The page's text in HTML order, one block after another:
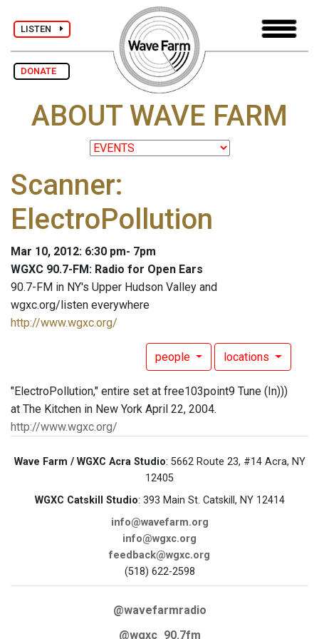
LISTEN
DONATE
ABOUT WAVE FARM
Scanner:
ElectroPollution
Mar 10, 2012: 6:30 pm- 7pm
WGXC 90.7-FM: Radio for Open Ears
90.7-FM in NY's Upper Hudson Valley and
wgxc.org/listen everywhere
http://www.wgxc.org/
people locations
"ElectroPollution," entire set at free103point9 Tune (In)))
at The Kitchen in New York April 22, 2004.
http://www.wgxc.org/
Wave Farm / WGXC Acra Studio: 5662 Route 23, #14 Acra, NY
12405
WGXC Catskill Studio: 393 Main St. Catskill, NY 12414
info@wavefarm.org
info@wgxc.org
feedback@wgxc.org
(518) 622-2598
@wavefarmradio
@wgxc_90.7fm